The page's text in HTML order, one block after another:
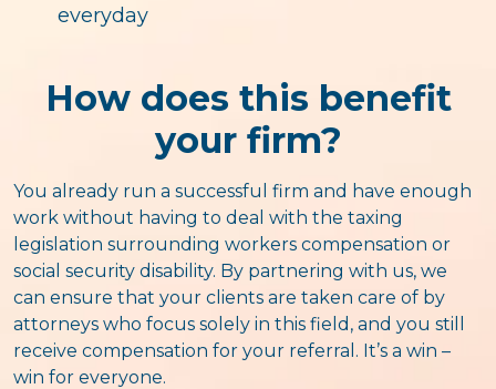
everyday
How does this benefit
your firm?
You already run a successful firm and have enough
work without having to deal with the taxing
legislation surrounding workers compensation or
social security disability. By partnering with us, we
can ensure that your clients are taken care of by
attorneys who focus solely in this field, and you still
receive compensation for your referral. It’s a win –
win for everyone.